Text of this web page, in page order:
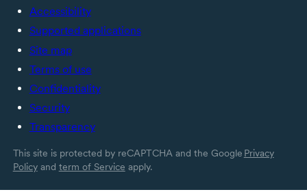
Accessibility
Supported applications
Site map
Terms of use
Confidentiality
Security
Transparency
This site is protected by reCAPTCHA and the Google Privacy
Policyand term of Service apply.